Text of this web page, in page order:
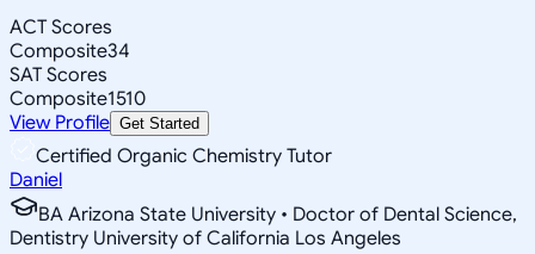
ACT Scores
Composite34
SAT Scores
Composite1510
View Profile Get Started
Certified Organic Chemistry Tutor
Daniel
BA Arizona State University • Doctor of Dental Science,
Dentistry University of California Los Angeles